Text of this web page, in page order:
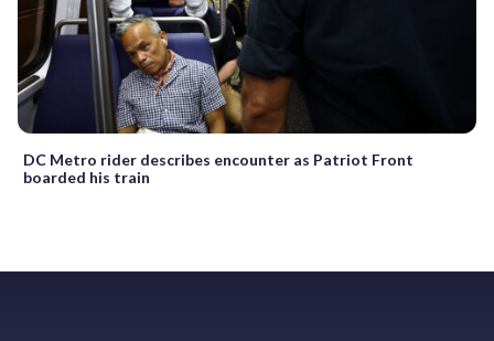
DC Metro rider describes encounter as Patriot Front
boarded his train